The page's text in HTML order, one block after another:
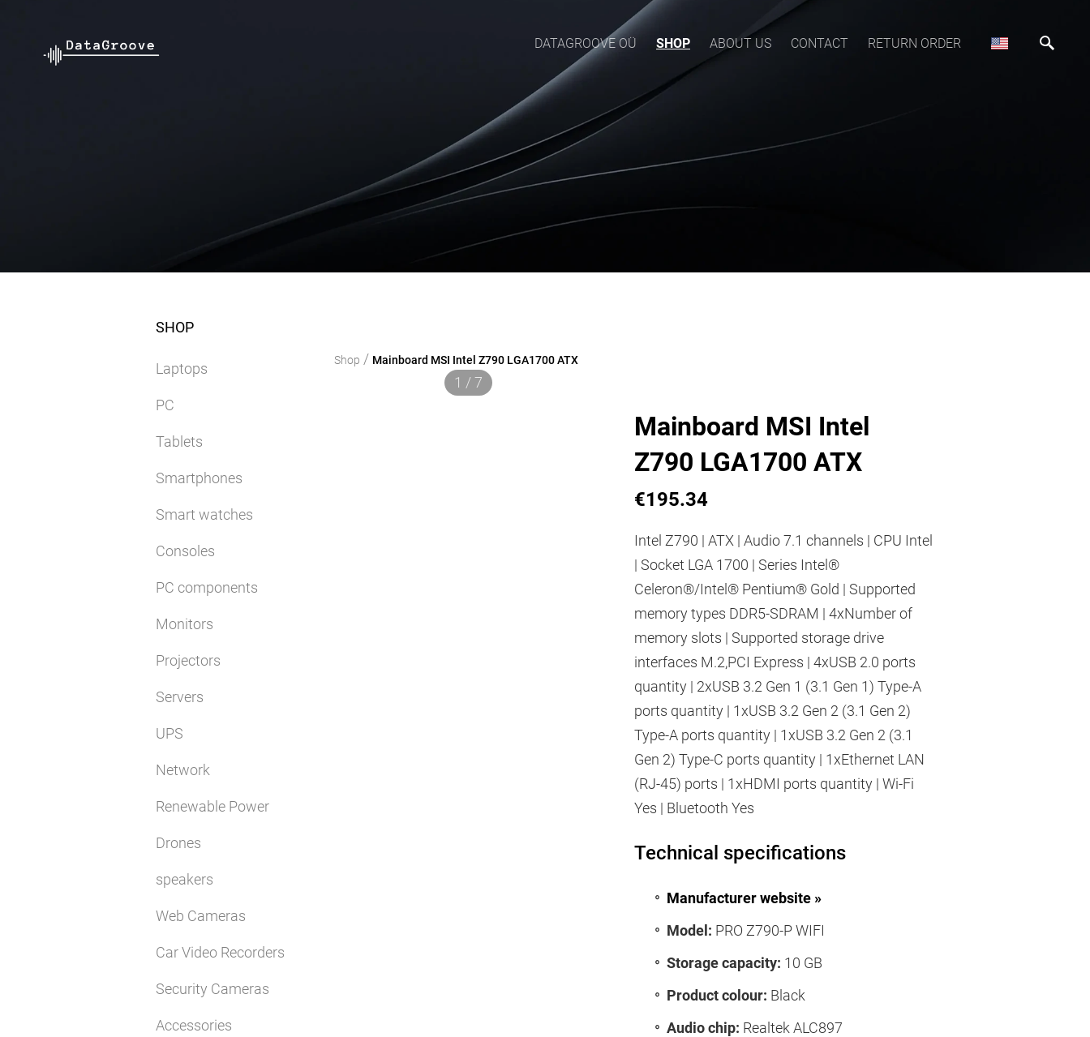
DATAGROOVE OÜ SHOP ABOUT US CONTACT RETURN ORDER
SHOP
Laptops
PC
Tablets
Smartphones
Smart watches
Consoles
PC components
Monitors
Projectors
Servers
UPS
Network
Renewable Power
Drones
speakers
Web Cameras
Car Video Recorders
Security Cameras
Accessories
Shop / Mainboard MSI Intel Z790 LGA1700 ATX
1 / 7
Mainboard MSI Intel
Z790 LGA1700 ATX
€195.34
Intel Z790 | ATX | Audio 7.1 channels | CPU Intel
| Socket LGA 1700 | Series Intel®
Celeron®/Intel® Pentium® Gold | Supported
memory types DDR5-SDRAM | 4xNumber of
memory slots | Supported storage drive
interfaces M.2,PCI Express | 4xUSB 2.0 ports
quantity | 2xUSB 3.2 Gen 1 (3.1 Gen 1) Type-A
ports quantity | 1xUSB 3.2 Gen 2 (3.1 Gen 2)
Type-A ports quantity | 1xUSB 3.2 Gen 2 (3.1
Gen 2) Type-C ports quantity | 1xEthernet LAN
(RJ-45) ports | 1xHDMI ports quantity | Wi-Fi
Yes | Bluetooth Yes
Technical specifications
Manufacturer website »
Model: PRO Z790-P WIFI
Storage capacity: 10 GB
Product colour: Black
Audio chip: Realtek ALC897